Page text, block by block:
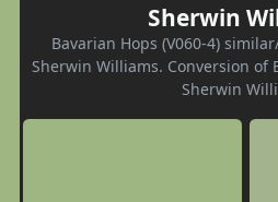
Sherwin
Bavarian Hops (V060-4)
Sherwin Williams. Conversion of
Sherwin